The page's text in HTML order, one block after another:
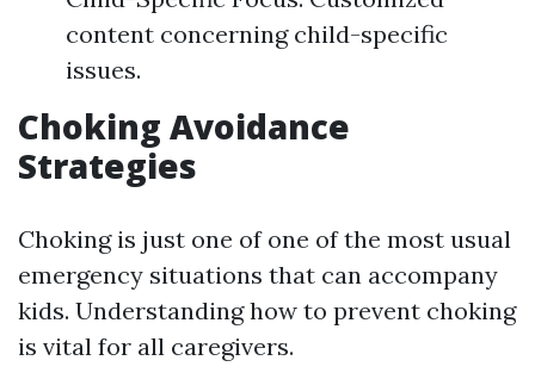
content concerning child-specific
issues.
Choking Avoidance
Strategies
Choking is just one of one of the most usual
emergency situations that can accompany
kids. Understanding how to prevent choking
is vital for all caregivers.